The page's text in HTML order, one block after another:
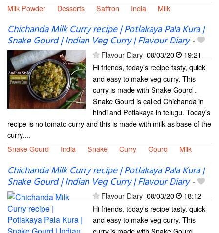
Milk Powder
Desserts Saffron India Milk
Chichanda Milk Curry recipe | Potlakaya Pala Kura |
Snake Gourd | Indian Veg Curry | Flavour Diary-
Flavour Diary 08/03/20
19:21
Hi friends, today's recipe tasty, quick
and easy to make veg curry. This
curry is made with Snake Gourd .
Snake Gourd is called Chichanda in
hindi and Potlakaya in telugu. Today's
recipe is no tomato curry and this is made with milk as base of the
curry....
Snake Gourd
India Snake Curry Gourd Milk
Chichanda Milk Curry recipe | Potlakaya Pala Kura |
Snake Gourd | Indian Veg Curry | Flavour Diary-
Flavour Diary 08/03/20
18:12
Hi friends, today's recipe tasty, quick
and easy to make veg curry. This
curry is made with Snake Gourd .